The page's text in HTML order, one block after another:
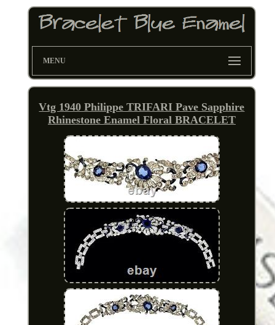
MENU
Vtg 1940 Philippe TRIFARI Pave Sapphire
Rhinestone Enamel Floral BRACELET